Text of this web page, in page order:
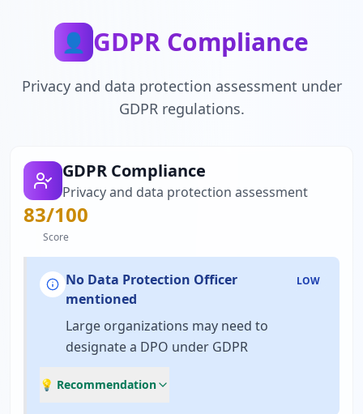
👤 GDPR Compliance
Privacy and data protection assessment under
GDPR regulations.
GDPR Compliance
Privacy and data protection assessment
83/100
Score
No Data Protection Officer
mentioned
LOW
Large organizations may need to
designate a DPO under GDPR
💡 Recommendation